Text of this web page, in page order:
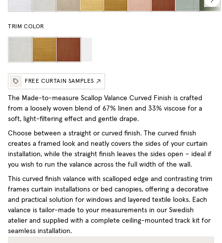
TRIM COLOR
FREE CURTAIN SAMPLES
The Made-to-measure Scallop Valance Curved Finish is crafted
from a loosely woven blend of 67% linen and 33% viscose for a
soft, light-filtering effect and gentle drape.
Choose between a straight or curved finish. The curved finish
creates a framed look and neatly covers the sides of your curtain
installation, while the straight finish leaves the sides open – ideal if
you wish to run the valance across the full width of the wall.
This curved finish valance with scalloped edge and contrasting trim
frames curtain installations or bed canopies, offering a decorative
and practical solution for windows and layered textile looks. Each
valance is tailor-made to your measurements in our Swedish
atelier and supplied with a complete ceiling-mounted track kit for
seamless installation.